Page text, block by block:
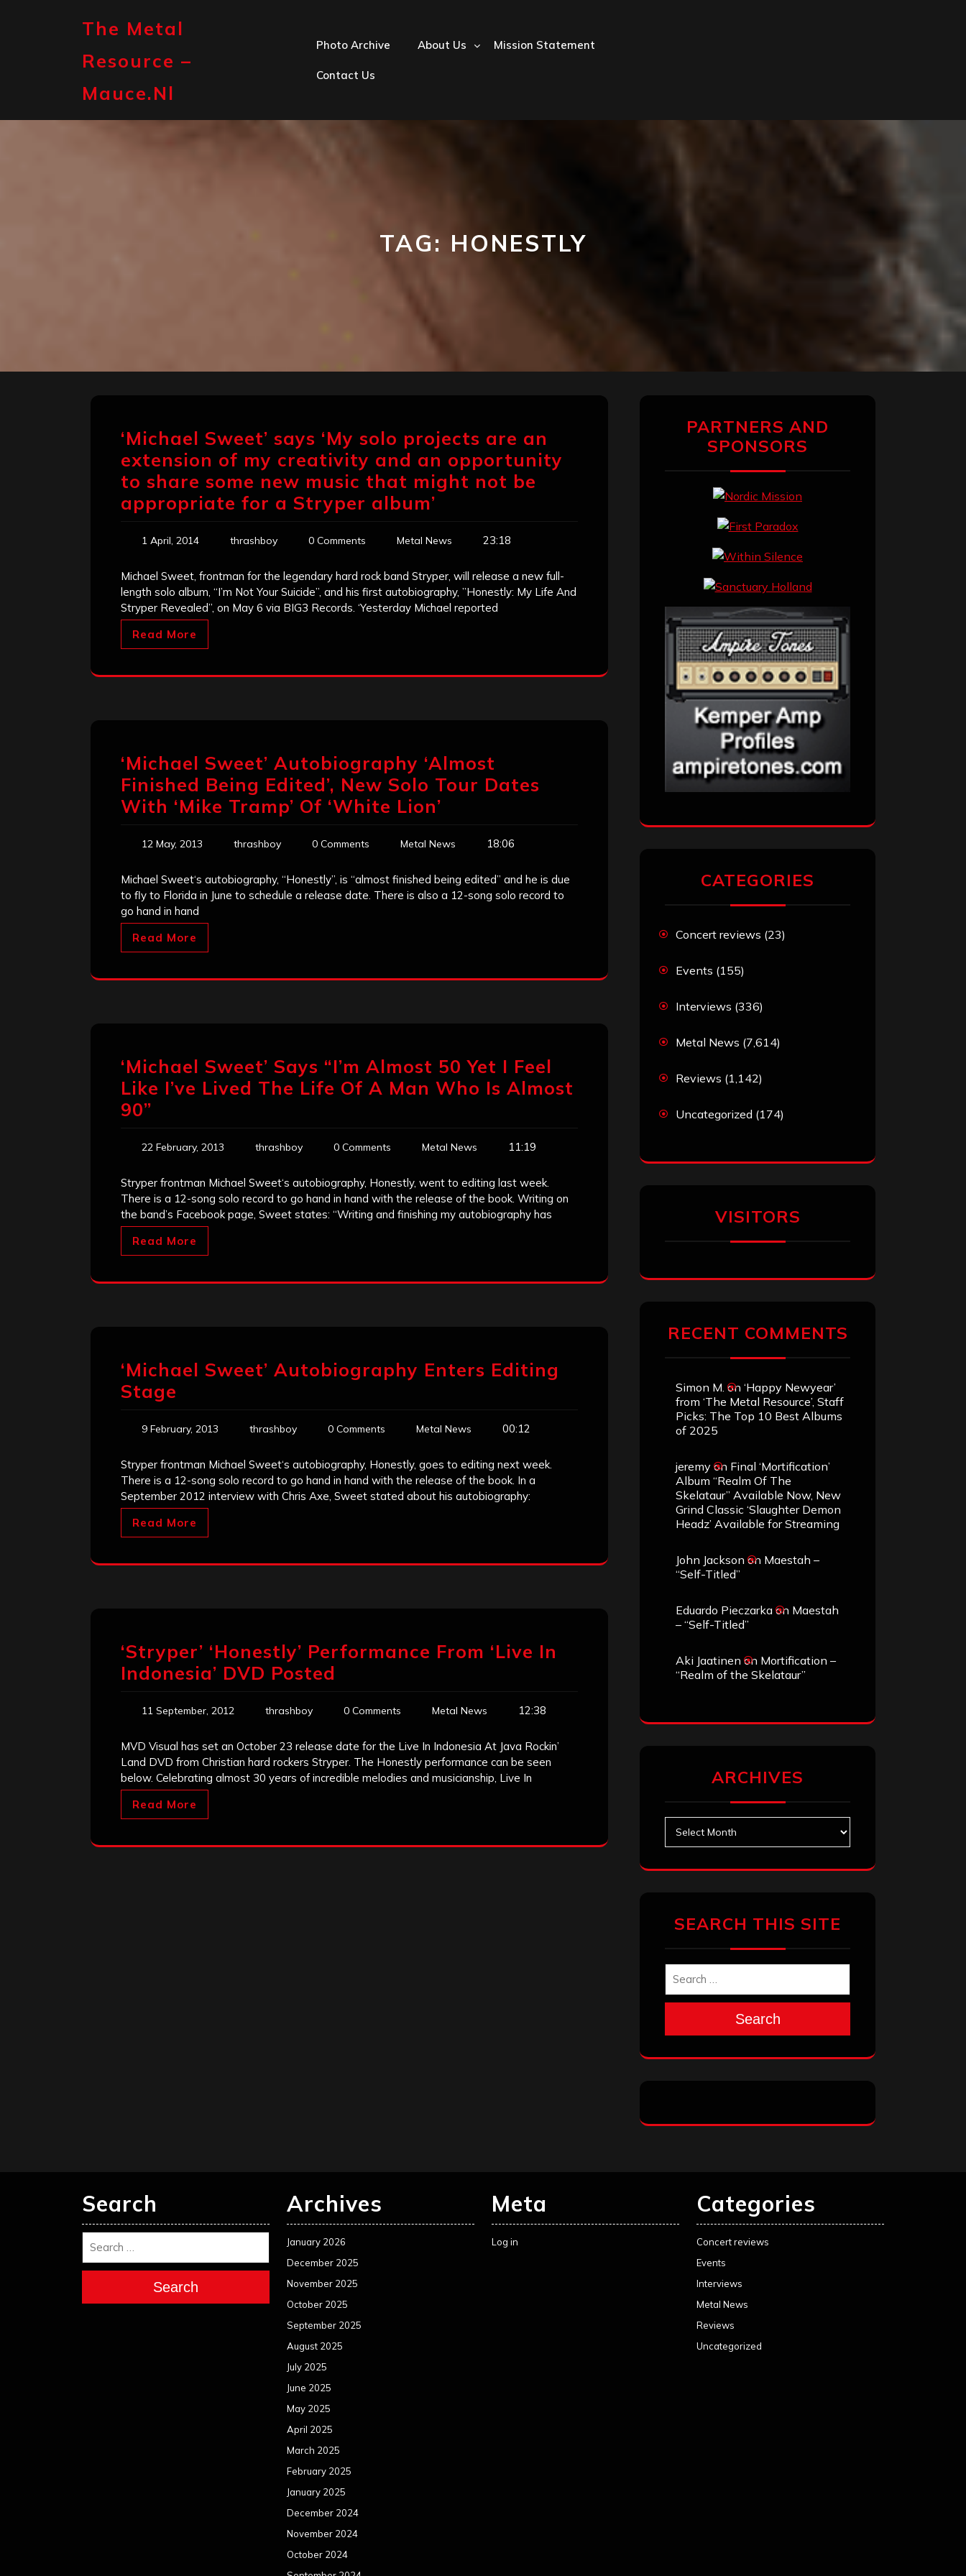
The Metal
Resource –
Mauce.nl
Photo Archive About Us Mission Statement
Contact Us
TAG: HONESTLY
‘Michael Sweet’ says ‘My solo projects are an
extension of my creativity and an opportunity
to share some new music that might not be
appropriate for a Stryper album’
1 April, 2014 thrashboy 0 Comments Metal News 23:18
Michael Sweet, frontman for the legendary hard rock band Stryper, will release a new full-
length solo album, “I’m Not Your Suicide”, and his first autobiography, ”Honestly: My Life And
Stryper Revealed”, on May 6 via BIG3 Records. ‘Yesterday Michael reported
Read More
‘Michael Sweet’ Autobiography ‘Almost
Finished Being Edited’, New Solo Tour Dates
With ‘Mike Tramp’ Of ‘White Lion’
12 May, 2013 thrashboy 0 Comments Metal News 18:06
Michael Sweet‘s autobiography, “Honestly”, is “almost finished being edited” and he is due
to fly to Florida in June to schedule a release date. There is also a 12-song solo record to
go hand in hand
Read More
‘Michael Sweet’ Says “I’m Almost 50 Yet I Feel
Like I’ve Lived The Life Of A Man Who Is Almost
90”
22 February, 2013 thrashboy 0 Comments Metal News 11:19
Stryper frontman Michael Sweet‘s autobiography, Honestly, went to editing last week.
There is a 12-song solo record to go hand in hand with the release of the book. Writing on
the band’s Facebook page, Sweet states: “Writing and finishing my autobiography has
Read More
‘Michael Sweet’ Autobiography Enters Editing
Stage
9 February, 2013 thrashboy 0 Comments Metal News 00:12
Stryper frontman Michael Sweet‘s autobiography, Honestly, goes to editing next week.
There is a 12-song solo record to go hand in hand with the release of the book. In a
September 2012 interview with Chris Axe, Sweet stated about his autobiography:
Read More
‘Stryper’ ‘Honestly’ Performance From ‘Live In
Indonesia’ DVD Posted
11 September, 2012 thrashboy 0 Comments Metal News 12:38
MVD Visual has set an October 23 release date for the Live In Indonesia At Java Rockin’
Land DVD from Christian hard rockers Stryper. The Honestly performance can be seen
below. Celebrating almost 30 years of incredible melodies and musicianship, Live In
Read More
PARTNERS AND
SPONSORS
CATEGORIES
Concert reviews (23)
Events (155)
Interviews (336)
Metal News (7,614)
Reviews (1,142)
Uncategorized (174)
VISITORS
RECENT COMMENTS
Simon M. on ‘Happy Newyear’
from ‘The Metal Resource’, Staff
Picks: The Top 10 Best Albums
of 2025
jeremy on Final ‘Mortification’
Album “Realm Of The
Skelataur” Available Now, New
Grind Classic ‘Slaughter Demon
Headz’ Available for Streaming
John Jackson on Maestah –
“Self-Titled”
Eduardo Pieczarka on Maestah
– “Self-Titled”
Aki Jaatinen on Mortification –
“Realm of the Skelataur”
ARCHIVES
SEARCH THIS SITE
Search
Search
Search
Archives
January 2026
December 2025
November 2025
October 2025
September 2025
August 2025
July 2025
June 2025
May 2025
April 2025
March 2025
February 2025
January 2025
December 2024
November 2024
October 2024
Meta
Log in
Categories
Concert reviews
Events
Interviews
Metal News
Reviews
Uncategorized